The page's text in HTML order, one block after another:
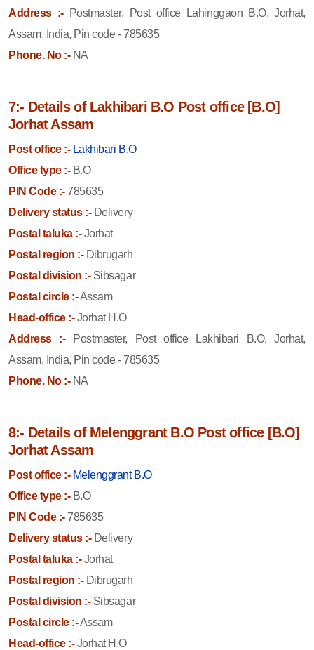
Address :- Postmaster, Post office Lahinggaon B.O, Jorhat,
Assam, India, Pin code - 785635
Phone. No :-NA
7:- Details of Lakhibari B.O Post office [B.O]
Jorhat Assam
Post office :- Lakhibari B.O
Office type :-B.O
PIN Code :-785635
Delivery status :-Delivery
Postal taluka :-Jorhat
Postal region :-Dibrugarh
Postal division :-Sibsagar
Postal circle :-Assam
Head-office :-Jorhat H.O
Address :-
Postmaster, Post office Lakhibari B.O, Jorhat,
Assam, India, Pin code - 785635
Phone. No :-NA
8:- Details of Melenggrant B.O Post office [B.O]
Jorhat Assam
Post office :- Melenggrant B.O
Office type :-B.O
PIN Code :-785635
Delivery status :-Delivery
Postal taluka :-Jorhat
Postal region :-Dibrugarh
Postal division :-Sibsagar
Postal circle :-Assam
Head-office :-Jorhat H.O